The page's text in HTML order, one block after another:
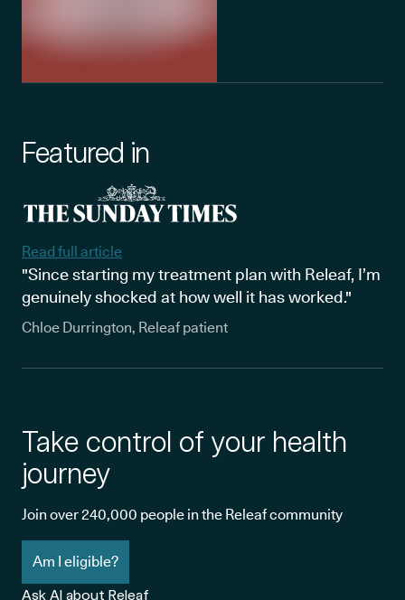
Featured in
Read full article
"Since starting my treatment plan with Releaf, I’m
genuinely shocked at how well it has worked."
Chloe Durrington, Releaf patient
Take control of your health
journey
Join over 240,000 people in the Releaf community
Am I eligible?
Ask AI about Releaf